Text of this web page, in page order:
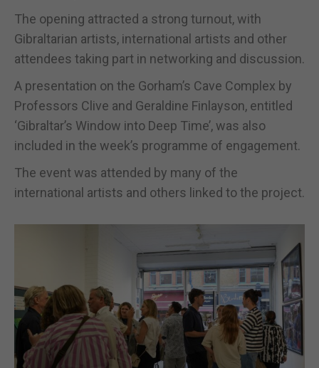
The opening attracted a strong turnout, with
Gibraltarian artists, international artists and other
attendees taking part in networking and discussion.
A presentation on the Gorham’s Cave Complex by
Professors Clive and Geraldine Finlayson, entitled
‘Gibraltar’s Window into Deep Time’, was also
included in the week’s programme of engagement.
The event was attended by many of the
international artists and others linked to the project.